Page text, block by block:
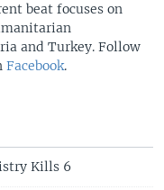
beat focuses on
and Turkey. Follow
Facebook.
Kills 6